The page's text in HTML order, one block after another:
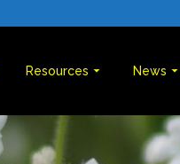
Resources News